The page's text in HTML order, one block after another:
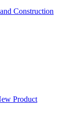
Construction
Product